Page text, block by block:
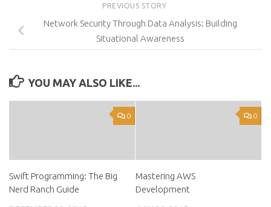
PREVIOUS STORY
Network Security Through Data Analysis: Building
Situational Awareness
YOU MAY ALSO LIKE...
0
Swift Programming: The Big
Nerd Ranch Guide
0
Mastering AWS
Development